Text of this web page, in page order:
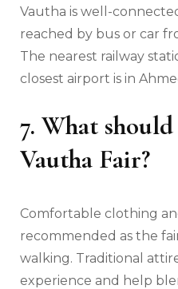
Vautha is well-
reached by bus or car
The nearest railway
closest airport is in
7. What
Vautha Fair?
Comfortable clothing
recommended as the
walking. Traditional
experience and help